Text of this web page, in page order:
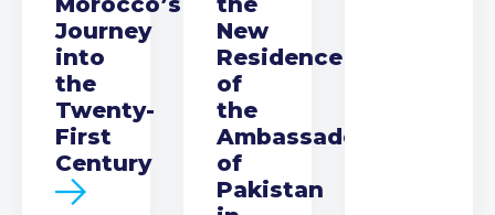
Journey
into
the
Twenty-
First
Century
New
Residence
of
the
Ambassador
of
Pakistan